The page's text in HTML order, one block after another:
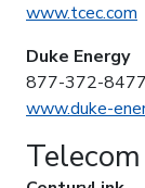
www.tcec.com
Duke Energy
877-372-8477
www.duke-
Telecom